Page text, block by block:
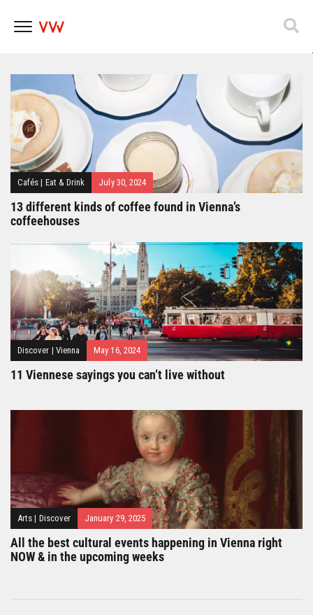
Popfest 2025
Cafés | Eat & Drink July 30, 2024
13 different kinds of coffee found in Vienna’s
coffeehouses
Discover | Vienna May 16, 2024
11 Viennese sayings you can’t live without
Arts | Discover January 29, 2025
All the best cultural events happening in Vienna right
NOW & in the upcoming weeks